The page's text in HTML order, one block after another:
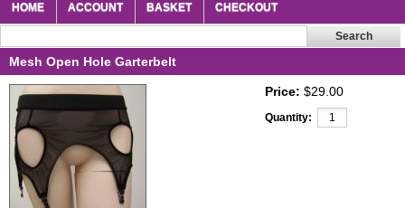
HOME ACCOUNT BASKET CHECKOUT
Mesh Open Hole Garterbelt
Price: $29.00
Quantity: